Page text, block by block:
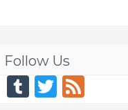
Follow Us
TumblrTwitter